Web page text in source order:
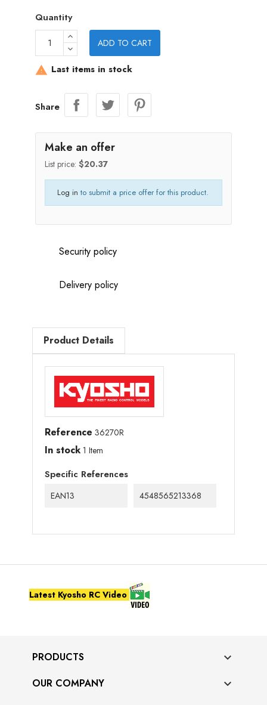
Quantity
ADD TO CART
 Last items in stock
Share
Make an offer
List price: $20.37
Log in to submit a price offer for this product.
Security policy
Delivery policy
Product Details
Reference 36270R
In stock 1 Item
Specific References
EAN13 4548565213368
Latest Kyosho RC Video
PRODUCTS 
OUR COMPANY 